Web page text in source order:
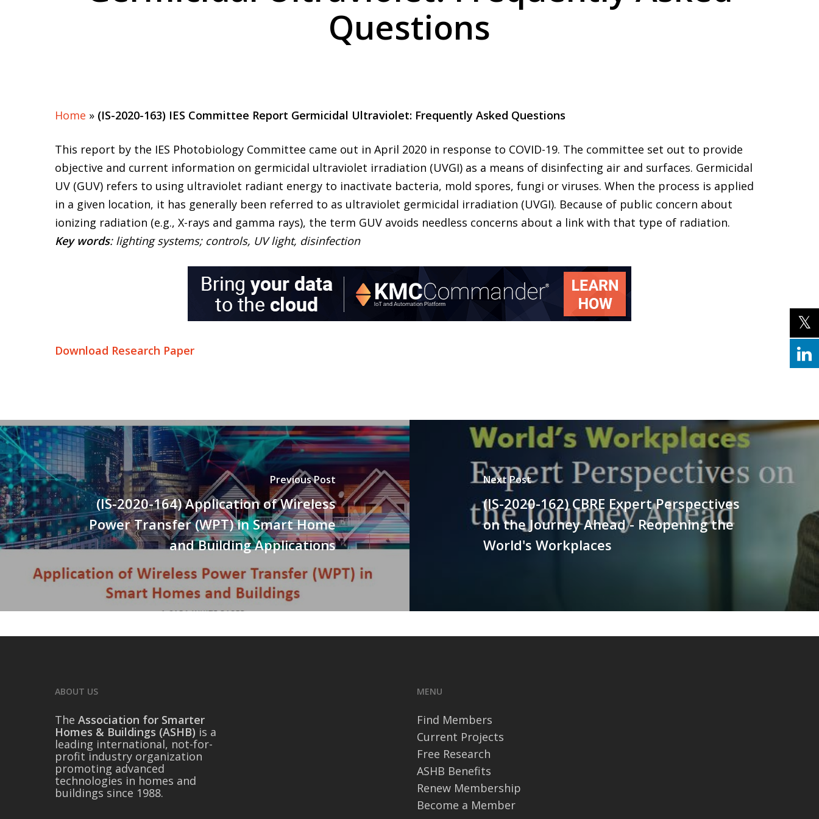
Questions
Home » (IS-2020-163) IES Committee Report Germicidal Ultraviolet: Frequently Asked Questions
This report by the IES Photobiology Committee came out in April 2020 in response to COVID-19. The committee set out to provide
objective and current information on germicidal ultraviolet irradiation (UVGI) as a means of disinfecting air and surfaces. Germicidal
UV (GUV) refers to using ultraviolet radiant energy to inactivate bacteria, mold spores, fungi or viruses. When the process is applied
in a given location, it has generally been referred to as ultraviolet germicidal irradiation (UVGI). Because of public concern about
ionizing radiation (e.g., X-rays and gamma rays), the term GUV avoids needless concerns about a link with that type of radiation.
Key words: lighting systems; controls, UV light, disinfection
Download Research Paper
Previous Post
(IS-2020-164) Application of Wireless
Power Transfer (WPT) in Smart Home
and Building Applications
Next Post
(IS-2020-162) CBRE Expert Perspectives
on the Journey Ahead - Reopening the
World's Workplaces
ABOUT US
The Association for Smarter
Homes & Buildings (ASHB) is a
leading international, not-for-
profit industry organization
promoting advanced
technologies in homes and
buildings since 1988.
MENU
Find Members
Current Projects
Free Research
ASHB Benefits
Renew Membership
Become a Member